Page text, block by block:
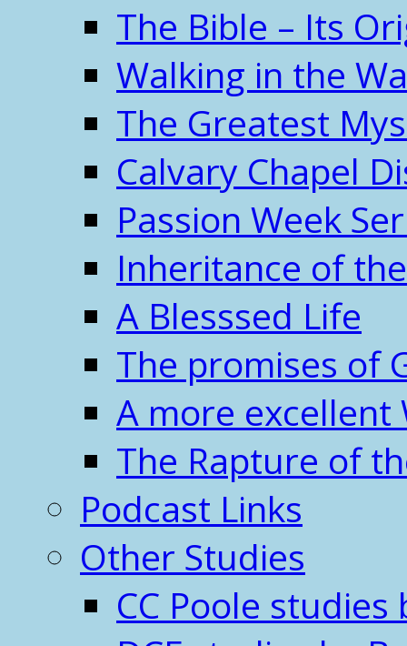
The Bible – Its
Walking in the
The Greatest
Calvary Chapel
Passion Week
Inheritance of
A Blesssed Life
The promises of
A more excellent
The Rapture of
Podcast Links
Other Studies
CC Poole studies